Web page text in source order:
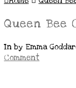
Queen Bee
In by Emma
Comment